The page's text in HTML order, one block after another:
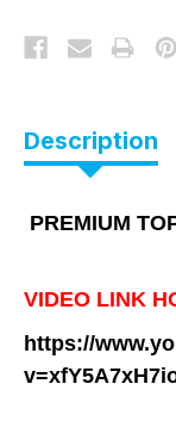
Description
PREMIUM
VIDEO LINK
https://